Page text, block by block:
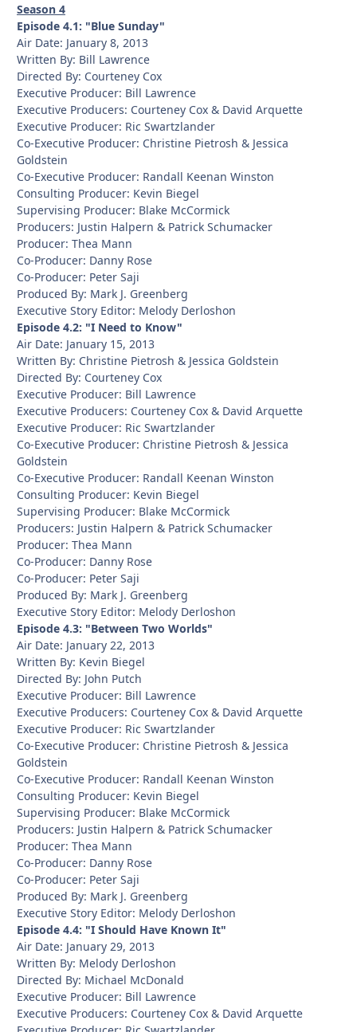
Season 4
Episode 4.1: "Blue Sunday"
Air Date: January 8, 2013
Written By: Bill Lawrence
Directed By: Courteney Cox
Executive Producer: Bill Lawrence
Executive Producers: Courteney Cox & David Arquette
Executive Producer: Ric Swartzlander
Co-Executive Producer: Christine Pietrosh & Jessica
Goldstein
Co-Executive Producer: Randall Keenan Winston
Consulting Producer: Kevin Biegel
Supervising Producer: Blake McCormick
Producers: Justin Halpern & Patrick Schumacker
Producer: Thea Mann
Co-Producer: Danny Rose
Co-Producer: Peter Saji
Produced By: Mark J. Greenberg
Executive Story Editor: Melody Derloshon
Episode 4.2: "I Need to Know"
Air Date: January 15, 2013
Written By: Christine Pietrosh & Jessica Goldstein
Directed By: Courteney Cox
Executive Producer: Bill Lawrence
Executive Producers: Courteney Cox & David Arquette
Executive Producer: Ric Swartzlander
Co-Executive Producer: Christine Pietrosh & Jessica
Goldstein
Co-Executive Producer: Randall Keenan Winston
Consulting Producer: Kevin Biegel
Supervising Producer: Blake McCormick
Producers: Justin Halpern & Patrick Schumacker
Producer: Thea Mann
Co-Producer: Danny Rose
Co-Producer: Peter Saji
Produced By: Mark J. Greenberg
Executive Story Editor: Melody Derloshon
Episode 4.3: "Between Two Worlds"
Air Date: January 22, 2013
Written By: Kevin Biegel
Directed By: John Putch
Executive Producer: Bill Lawrence
Executive Producers: Courteney Cox & David Arquette
Executive Producer: Ric Swartzlander
Co-Executive Producer: Christine Pietrosh & Jessica
Goldstein
Co-Executive Producer: Randall Keenan Winston
Consulting Producer: Kevin Biegel
Supervising Producer: Blake McCormick
Producers: Justin Halpern & Patrick Schumacker
Producer: Thea Mann
Co-Producer: Danny Rose
Co-Producer: Peter Saji
Produced By: Mark J. Greenberg
Executive Story Editor: Melody Derloshon
Episode 4.4: "I Should Have Known It"
Air Date: January 29, 2013
Written By: Melody Derloshon
Directed By: Michael McDonald
Executive Producer: Bill Lawrence
Executive Producers: Courteney Cox & David Arquette